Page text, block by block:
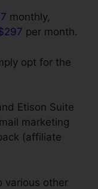
monthly,
per month.
opt for the
Etison Suite
marketing
(affiliate
various other